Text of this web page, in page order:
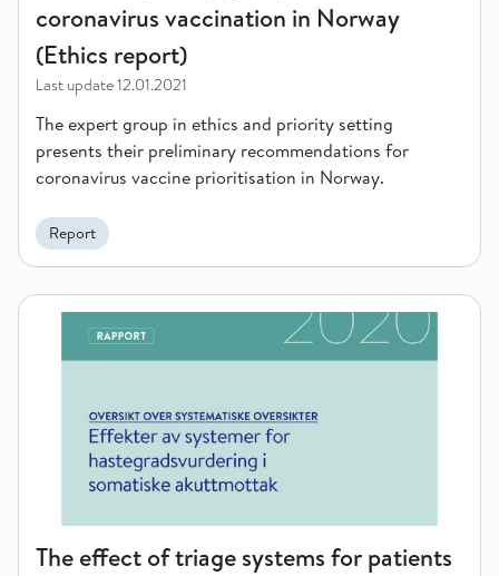
coronavirus vaccination in Norway
(Ethics report)
Last update12.01.2021
The expert group in ethics and priority setting
presents their preliminary recommendations for
coronavirus vaccine prioritisation in Norway.
Report
The effect of triage systems for patients in emergency and
The effect of triage systems for patients